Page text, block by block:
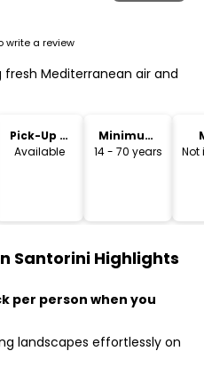
write a review
fresh Mediterranean air and
Pick-Up &
Drop-Off
Available
Minimum
Age
14 - 70 years
Not
Santorini Highlights
per person when you
landscapes effortlessly on